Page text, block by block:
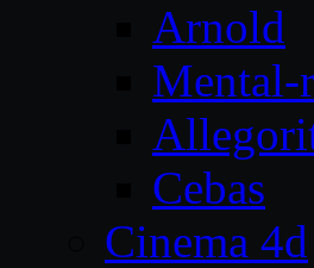
Arnold
Mental-
Cebas
Cinema 4d